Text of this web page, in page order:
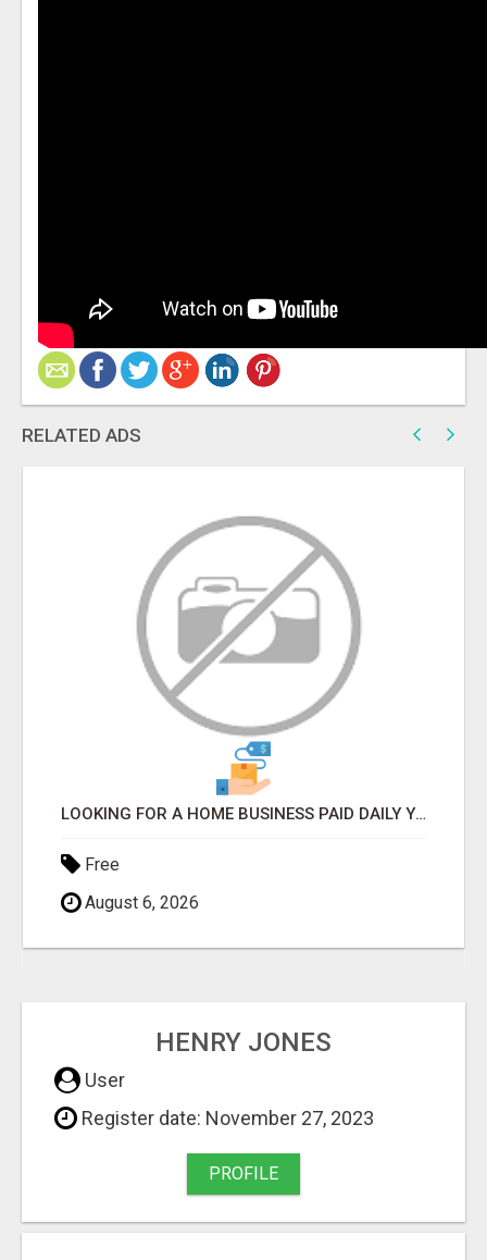
RELATED ADS
LOOKING FOR A HOME BUSINESS PAID DAILY YOU CAN EVEN CALL THE OWNER/ADMIN ANYTIME HE WILL TALK TO YOU
Free
August 6, 2026
HENRY JONES
User
Register date: November 27, 2023
PROFILE